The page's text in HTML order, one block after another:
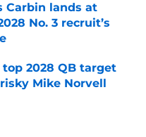
Carbin lands at
No. 3 recruit’s
Date
2028 QB target
Mike Norvell
Date